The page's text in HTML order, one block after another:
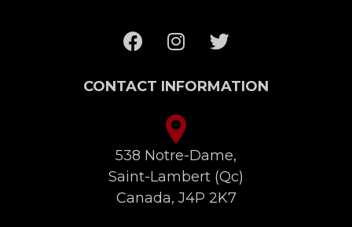
CONTACT INFORMATION
538 Notre-Dame,
Saint-Lambert (Qc)
Canada, J4P 2K7